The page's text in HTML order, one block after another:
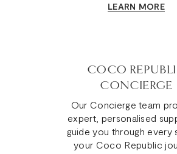
LEARN MORE
COCO
CONCIERGE
Our Concierge team
expert, personalised
guide you through every
your Coco Republic